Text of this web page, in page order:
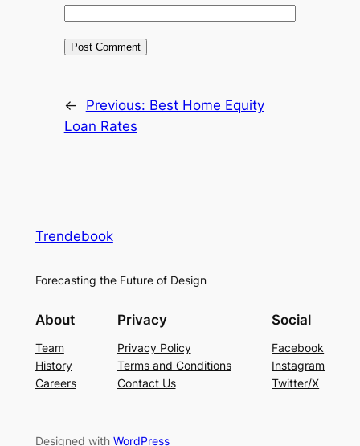
← Previous: Best Home Equity
Loan Rates
Trendebook
Forecasting the Future of Design
About
Team
History
Careers
Privacy
Privacy Policy
Terms and Conditions
Contact Us
Social
Facebook
Instagram
Twitter/X
Designed with WordPress